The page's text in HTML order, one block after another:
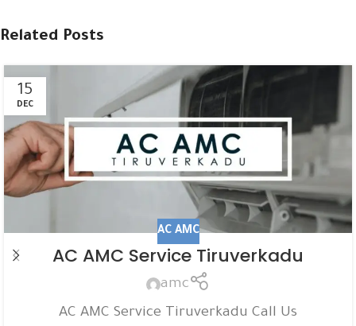
Related Posts
15
DEC
AC AMC
AC AMC Service Tiruverkadu
amc
AC AMC Service Tiruverkadu Call Us